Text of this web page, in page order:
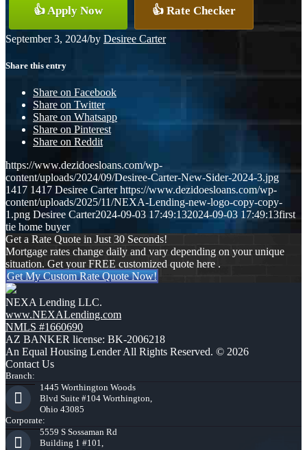
👍 Apply Now 👍 Rate Checker
September 3, 2024/by Desiree Carter
Share this entry
Share on Facebook
Share on Twitter
Share on Whatsapp
Share on Pinterest
Share on Reddit
https://www.dezidoesloans.com/wp-
content/uploads/2024/09/Desiree-Carter-New-Sider-2024-3.jpg
1417 1417 Desiree Carter https://www.dezidoesloans.com/wp-
content/uploads/2025/11/NEXA-Lending-new-logo-copy-copy-
1.png Desiree Carter2024-09-03 17:49:132024-09-03 17:49:13first
tie home buyer
Get a Rate Quote in Just 30 Seconds!
Mortgage rates change daily and vary depending on your unique
situation. Get your FREE customized quote here .
Get My Custom Rate Quote Now!
NEXA Lending LLC.
www.NEXALending.com
NMLS #1660690
AZ BANKER license: BK-2006218
An Equal Housing Lender All Rights Reserved. © 2026
Contact Us
Branch:
1445 Worthington Woods
Blvd Suite #104 Worthington,
Ohio 43085
Corporate:
5559 S Sossaman Rd
Building 1 #101,